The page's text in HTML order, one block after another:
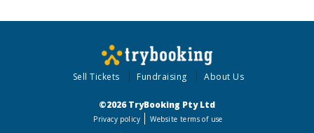
Sell Tickets Fundraising About Us
©2026 TryBooking Pty Ltd
Privacy policy Website terms of use